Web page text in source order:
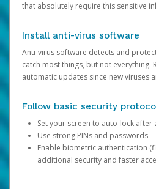
that absolutely require this sensitive
Install anti-virus software
Anti-virus software detects and
catch most things, but not everything.
automatic updates since new viruses
Follow basic security
Set your screen to auto-lock
Use strong PINs and passwords
Enable biometric authentication
additional security and faster